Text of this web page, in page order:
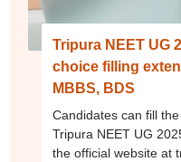
Tripura NEET UG
choice filling
MBBS, BDS
Candidates can fill
Tripura NEET UG
the official website at